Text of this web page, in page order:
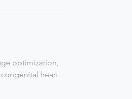
optimization,
congenital heart